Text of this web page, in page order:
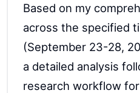
Based on my
across the specified
(September 23-28,
a detailed analysis
research workflow